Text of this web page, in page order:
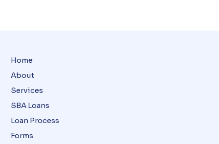
Home
About
Services
SBA Loans
Loan Process
Forms